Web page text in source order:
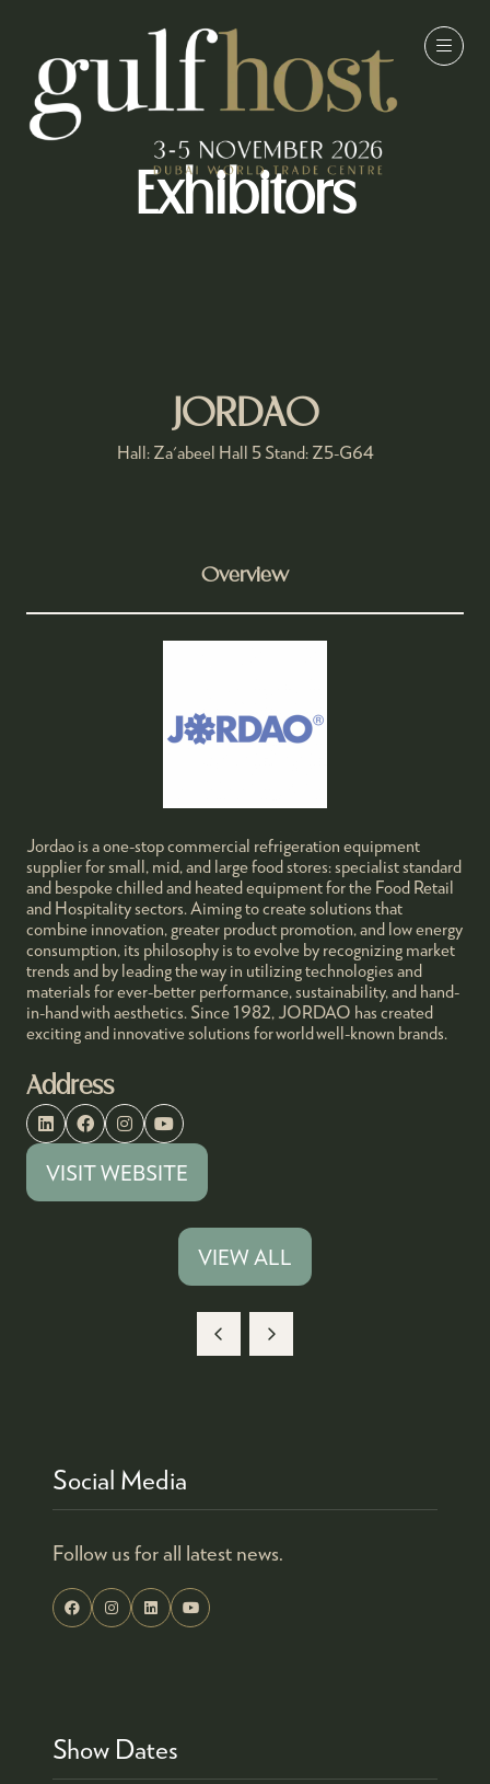
Exhibitors
JORDAO
Hall: Za'abeel Hall 5 Stand: Z5-G64
Overview
Jordao is a one-stop commercial refrigeration equipment
supplier for small, mid, and large food stores: specialist standard
and bespoke chilled and heated equipment for the Food Retail
and Hospitality sectors. Aiming to create solutions that
combine innovation, greater product promotion, and low energy
consumption, its philosophy is to evolve by recognizing market
trends and by leading the way in utilizing technologies and
materials for ever-better performance, sustainability, and hand-
in-hand with aesthetics. Since 1982, JORDAO has created
exciting and innovative solutions for world well-known brands.
Address
VISIT WEBSITE
(OPENS
VIEW ALL
(OPENS
Social Media
Follow us for all latest news.
Show Dates